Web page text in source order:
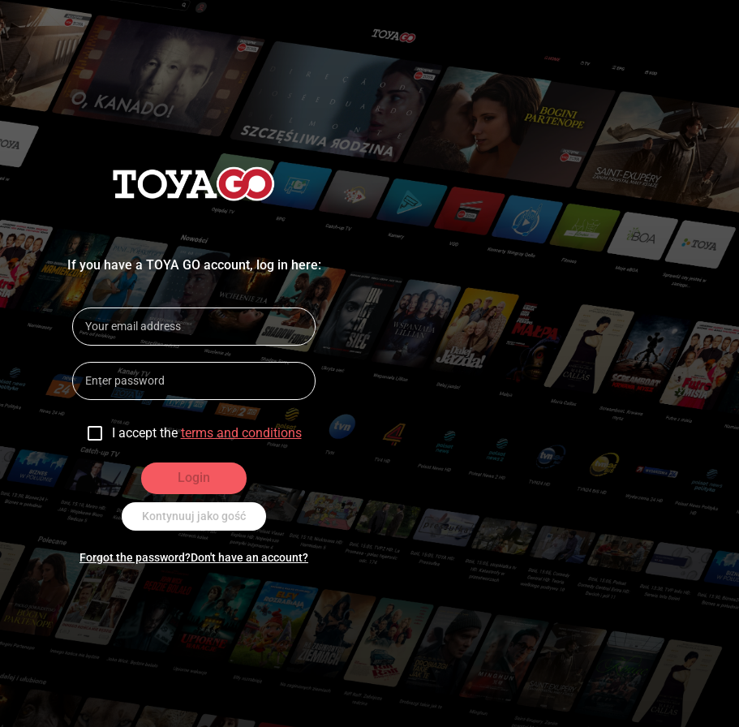
If you have a TOYA GO account, log in here:
I accept the terms and conditions
Login
Kontynuuj jako gość
Forgot the password?Don't have an account?